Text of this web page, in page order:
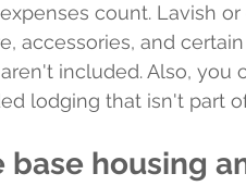
count. Lavish
accessories, and
included. Also,
lodging that isn't part
housing